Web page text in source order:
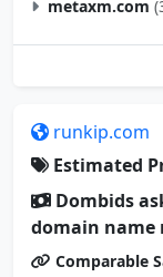
metaxm.com
runkip.com
Estimated
Dombids
domain name
Comparable